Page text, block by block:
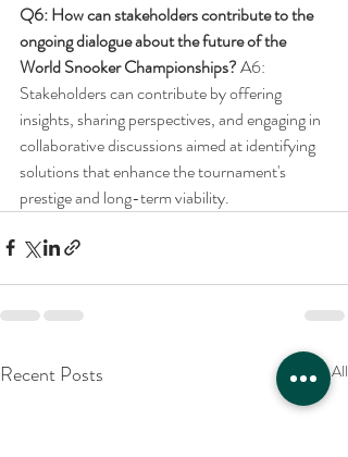
Q6: How can stakeholders contribute to the
ongoing dialogue about the future of the
World Snooker Championships? A6:
Stakeholders can contribute by offering
insights, sharing perspectives, and engaging in
collaborative discussions aimed at identifying
solutions that enhance the tournament's
prestige and long-term viability.
Recent Posts See All